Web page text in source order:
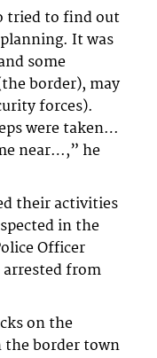
tried to find out
It was
some
border), may
forces).
were taken…
near…,” he
their activities
in the
Officer
from
on the
the border town